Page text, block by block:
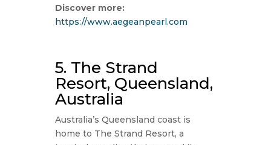
Discover more:
https://www.aegeanpearl.com
5. The Strand
Resort, Queensland,
Australia
Australia’s Queensland coast is
home to The Strand Resort, a